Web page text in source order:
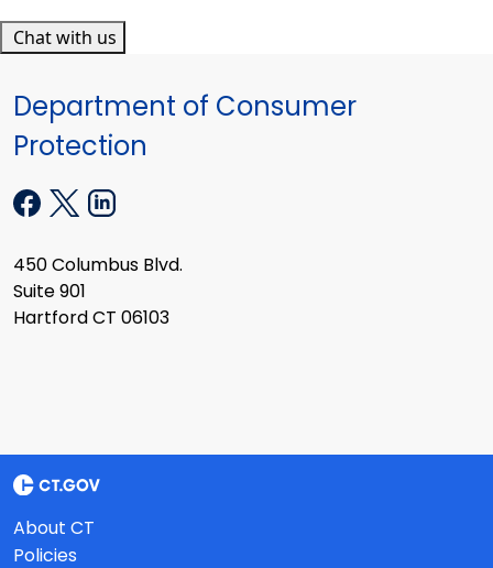
Chat with us
Department of Consumer
Protection
450 Columbus Blvd.
Suite 901
Hartford CT 06103
About CT
Policies